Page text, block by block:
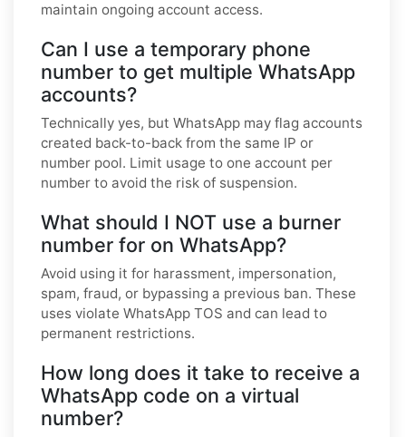
maintain ongoing account access.
Can I use a temporary phone
number to get multiple WhatsApp
accounts?
Technically yes, but WhatsApp may flag accounts
created back-to-back from the same IP or
number pool. Limit usage to one account per
number to avoid the risk of suspension.
What should I NOT use a burner
number for on WhatsApp?
Avoid using it for harassment, impersonation,
spam, fraud, or bypassing a previous ban. These
uses violate WhatsApp TOS and can lead to
permanent restrictions.
How long does it take to receive a
WhatsApp code on a virtual
number?